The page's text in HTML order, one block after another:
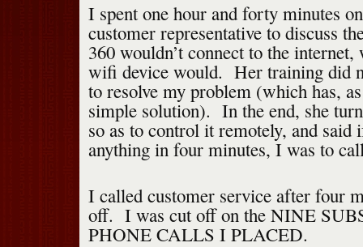
I spent one hour and forty minutes
customer representative to discuss
360 wouldn’t connect to the
wifi device would. Her training did
to resolve my problem (which has,
simple solution). In the end, she
so as to control it remotely, and said
anything in four minutes, I was to
I called customer service after four
off. I was cut off on the NINE
PHONE CALLS I PLACED.